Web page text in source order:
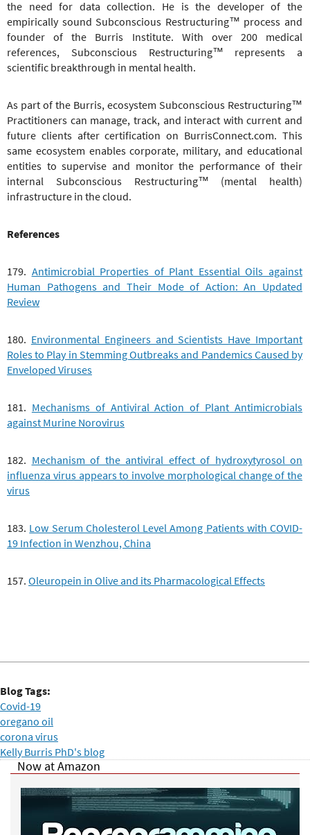
the need for data collection. He is the developer of the
empirically sound Subconscious Restructuring™ process and
founder of the Burris Institute. With over 200 medical
references, Subconscious Restructuring™ represents a
scientific breakthrough in mental health.
As part of the Burris, ecosystem Subconscious Restructuring™
Practitioners can manage, track, and interact with current and
future clients after certification on BurrisConnect.com. This
same ecosystem enables corporate, military, and educational
entities to supervise and monitor the performance of their
internal Subconscious Restructuring™ (mental health)
infrastructure in the cloud.
References
179. Antimicrobial Properties of Plant Essential Oils against
Human Pathogens and Their Mode of Action: An Updated
Review
180. Environmental Engineers and Scientists Have Important
Roles to Play in Stemming Outbreaks and Pandemics Caused by
Enveloped Viruses
181. Mechanisms of Antiviral Action of Plant Antimicrobials
against Murine Norovirus
182. Mechanism of the antiviral effect of hydroxytyrosol on
influenza virus appears to involve morphological change of the
virus
183. Low Serum Cholesterol Level Among Patients with COVID-
19 Infection in Wenzhou, China
157. Oleuropein in Olive and its Pharmacological Effects
Blog Tags:
Covid-19
oregano oil
corona virus
Kelly Burris PhD's blog
Now at Amazon